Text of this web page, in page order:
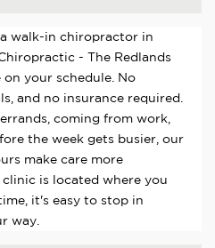
walk-in chiropractor in
- The Redlands
your schedule. No
and no insurance required.
coming from work,
the week gets busier, our
make care more
is located where you
it's easy to stop in
way.